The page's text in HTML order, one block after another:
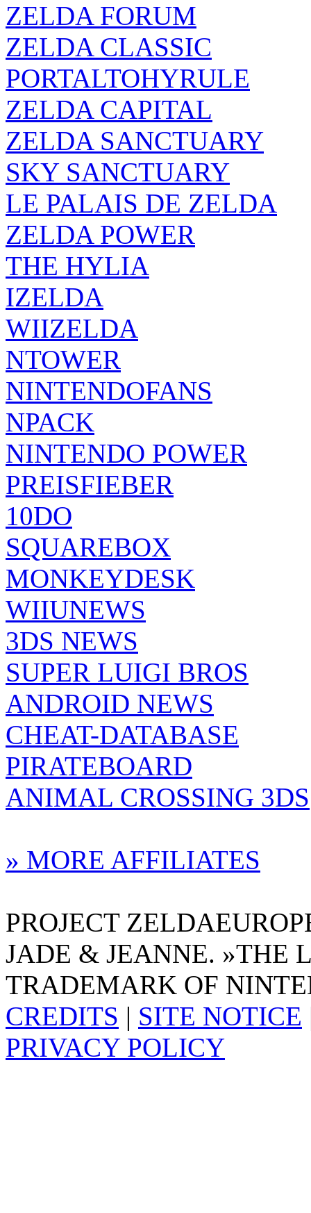
ZELDA FORUM
ZELDA CLASSIC
PORTALTOHYRULE
ZELDA CAPITAL
ZELDA SANCTUARY
SKY SANCTUARY
LE PALAIS DE ZELDA
ZELDA POWER
THE HYLIA
IZELDA
WIIZELDA
NTOWER
NINTENDOFANS
NPACK
NINTENDO POWER
PREISFIEBER
10DO
SQUAREBOX
MONKEYDESK
WIIUNEWS
3DS NEWS
SUPER LUIGI BROS
ANDROID NEWS
CHEAT-DATABASE
PIRATEBOARD
ANIMAL CROSSING 3DS
» MORE AFFILIATES
PROJECT
JADE & JEANNE. »THE
TRADEMARK OF
CREDITS | SITE NOTICE
PRIVACY POLICY